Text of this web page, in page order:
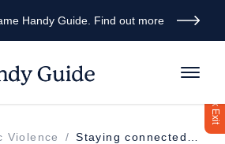
Quick Exit
Handy Guide. Find out more
Violence /